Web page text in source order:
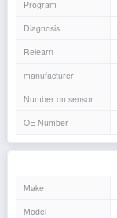
Program
Diagnosis
Relearn
manufacturer
Number on sensor
OE Number
Make
Model